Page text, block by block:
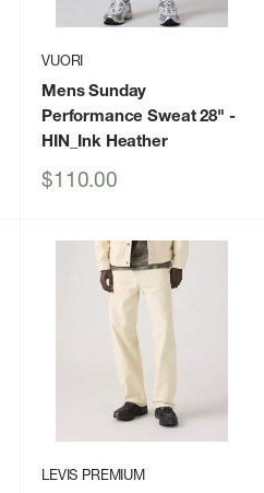
VUORI
Mens Sunday
Performance Sweat 28" -
HIN_Ink Heather
Sale
$110.00
LEVIS PREMIUM